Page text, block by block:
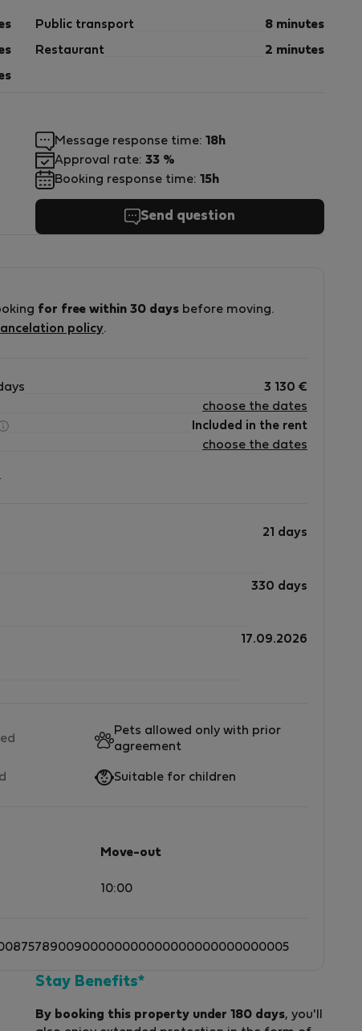
Public transport 8 minutes
Restaurant 2 minutes
Message response time: 18h
Approval rate: 33 %
Booking response time: 15h
Send question
for free within 30 days before moving.
policy.
3 130 €
choose the dates
Included in the rent
choose the dates
21 days
330 days
17.09.2026
Pets allowed only with prior
agreement
Suitable for children
Move-out
10:00
Stay Benefits*
By booking this property under 180 days, you'll